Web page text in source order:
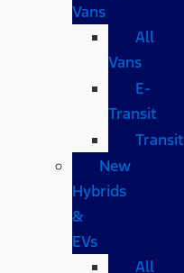
Vans
All
Vans
E-
Transit
Transit
New
Hybrids
&
EVs
All